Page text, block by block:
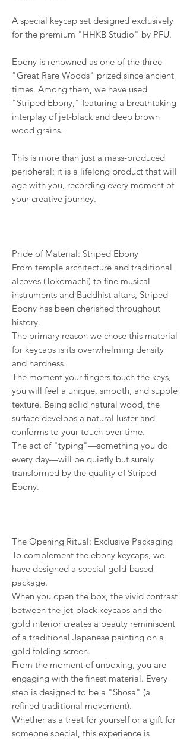
A special keycap set designed exclusively
for the premium "HHKB Studio" by PFU.
Ebony is renowned as one of the three
"Great Rare Woods" prized since ancient
times. Among them, we have used
"Striped Ebony," featuring a breathtaking
interplay of jet-black and deep brown
wood grains.
This is more than just a mass-produced
peripheral; it is a lifelong product that will
age with you, recording every moment of
your creative journey.
Pride of Material: Striped Ebony
From temple architecture and traditional
alcoves (Tokomachi) to fine musical
instruments and Buddhist altars, Striped
Ebony has been cherished throughout
history.
The primary reason we chose this material
for keycaps is its overwhelming density
and hardness.
The moment your fingers touch the keys,
you will feel a unique, smooth, and supple
texture. Being solid natural wood, the
surface develops a natural luster and
conforms to your touch over time.
The act of "typing"—something you do
every day—will be quietly but surely
transformed by the quality of Striped
Ebony.
The Opening Ritual: Exclusive Packaging
To complement the ebony keycaps, we
have designed a special gold-based
package.
When you open the box, the vivid contrast
between the jet-black keycaps and the
gold interior creates a beauty reminiscent
of a traditional Japanese painting on a
gold folding screen.
From the moment of unboxing, you are
engaging with the finest material. Every
step is designed to be a "Shosa" (a
refined traditional movement).
Whether as a treat for yourself or a gift for
someone special, this experience is